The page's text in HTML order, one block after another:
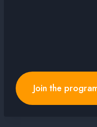
Join the